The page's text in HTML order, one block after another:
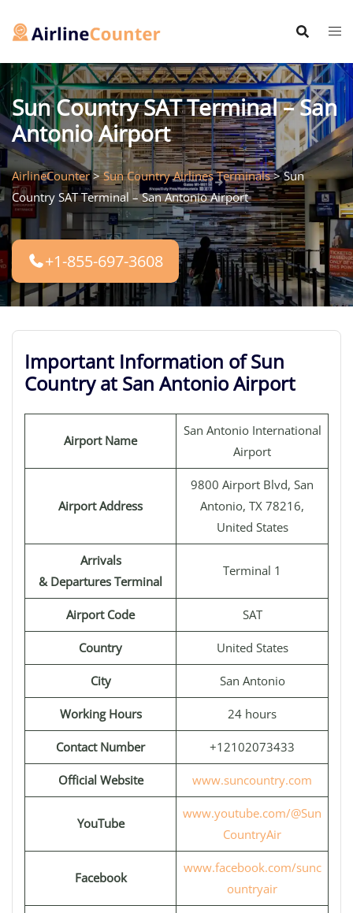
Sun Country SAT Terminal – San
Antonio Airport
AirlineCounter>Sun Country Airlines Terminals>Sun
Country SAT Terminal – San Antonio Airport
+1-855-697-3608
Important Information of Sun
Country at San Antonio Airport
Airport Name
San Antonio International
Airport
Airport Address
9800 Airport Blvd, San
Antonio, TX 78216,
United States
Arrivals
& Departures Terminal
Terminal 1
Airport Code SAT
Country United States
City San Antonio
Working Hours 24 hours
Contact Number +12102073433
Official Website www.suncountry.com
YouTube
www.youtube.com/@Sun
CountryAir
Facebook
www.facebook.com/sunc
ountryair